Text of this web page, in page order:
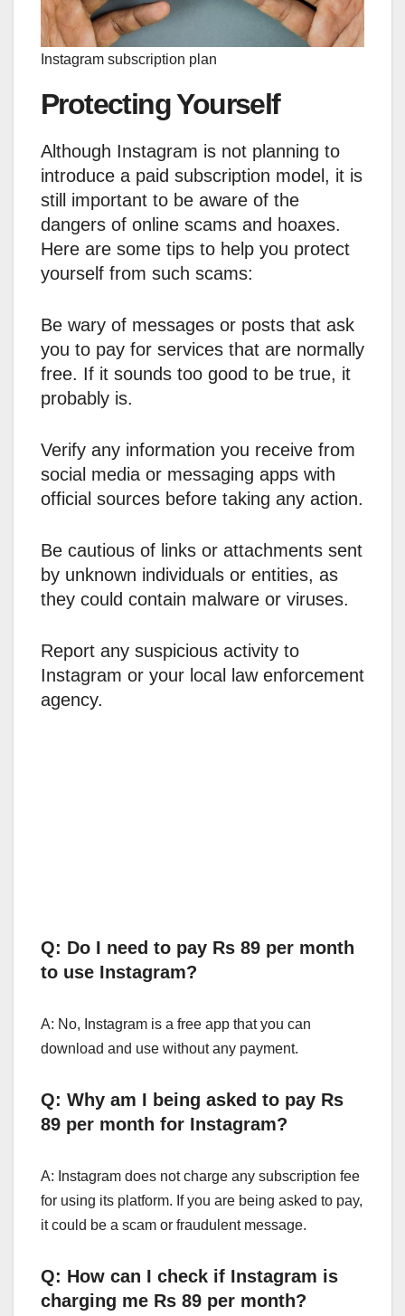
Instagram subscription plan
Protecting Yourself
Although Instagram is not planning to
introduce a paid subscription model, it is
still important to be aware of the
dangers of online scams and hoaxes.
Here are some tips to help you protect
yourself from such scams:
Be wary of messages or posts that ask
you to pay for services that are normally
free. If it sounds too good to be true, it
probably is.
Verify any information you receive from
social media or messaging apps with
official sources before taking any action.
Be cautious of links or attachments sent
by unknown individuals or entities, as
they could contain malware or viruses.
Report any suspicious activity to
Instagram or your local law enforcement
agency.
Q: Do I need to pay Rs 89 per month
to use Instagram?
A: No, Instagram is a free app that you can
download and use without any payment.
Q: Why am I being asked to pay Rs
89 per month for Instagram?
A: Instagram does not charge any subscription fee
for using its platform. If you are being asked to pay,
it could be a scam or fraudulent message.
Q: How can I check if Instagram is
charging me Rs 89 per month?